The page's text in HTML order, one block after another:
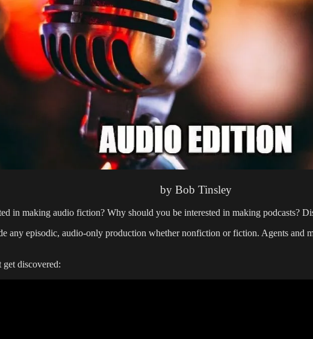
by Bob Tinsley
in making audio fiction? Why should you be interested in making podcasts?
any episodic, audio-only production whether nonfiction or fiction. Agents and
get discovered: